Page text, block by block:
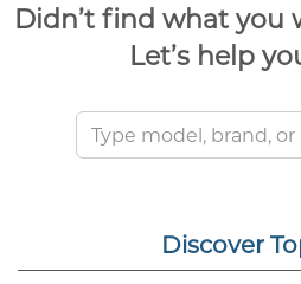
Didn’t find what you
Let’s help
Discover